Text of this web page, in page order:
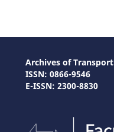
Archives of Transport
ISSN: 0866-9546
E-ISSN: 2300-8830